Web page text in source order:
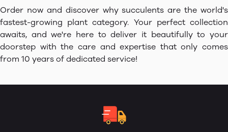
Order now and discover why succulents are the world's
fastest-growing plant category. Your perfect collection
awaits, and we're here to deliver it beautifully to your
doorstep with the care and expertise that only comes
from 10 years of dedicated service!